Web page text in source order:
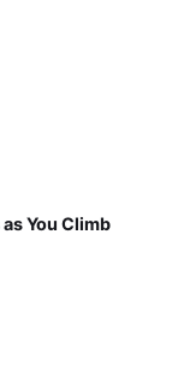
You Climb